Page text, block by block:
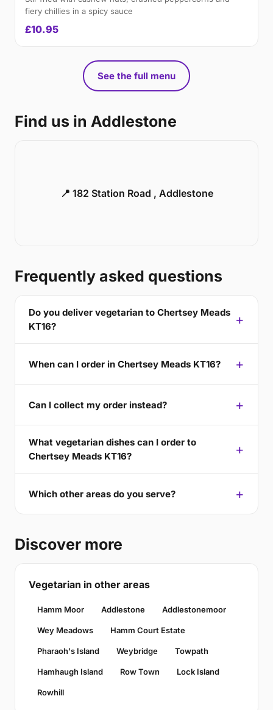
fiery chillies in a spicy sauce
£10.95
See the full menu
Find us in Addlestone
📍 182 Station Road , Addlestone
Frequently asked questions
Do you deliver vegetarian to Chertsey Meads
KT16?
When can I order in Chertsey Meads KT16?
Can I collect my order instead?
What vegetarian dishes can I order to
Chertsey Meads KT16?
Which other areas do you serve?
Discover more
Vegetarian in other areas
Hamm Moor Addlestone Addlestonemoor
Wey Meadows Hamm Court Estate
Pharaoh's Island Weybridge Towpath
Hamhaugh Island Row Town Lock Island
Rowhill